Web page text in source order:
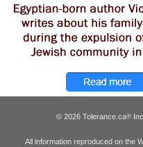
© 2026 Tolerance.ca®
All information reproduced on the